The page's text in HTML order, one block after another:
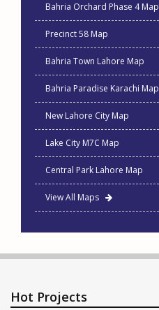
Bahria Orchard Phase 4 Map
Precinct 58 Map
Bahria Town Lahore Map
Bahria Paradise Karachi Map
New Lahore City Map
Lake City M7C Map
Central Park Lahore Map
View All Maps
Hot Projects